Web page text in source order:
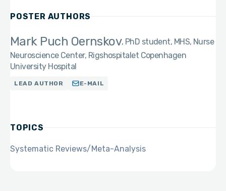
POSTER AUTHORS
Mark Puch Oernskov PhD student, MHS, Nurse
Neuroscience Center, Rigshospitalet Copenhagen
University Hospital
LEAD AUTHOR E-MAIL
TOPICS
Systematic Reviews/Meta-Analysis